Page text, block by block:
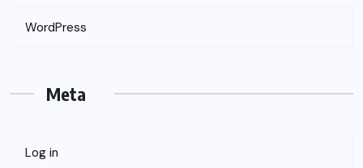
WordPress
Meta
Log in